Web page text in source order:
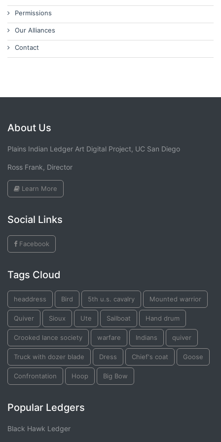
Permissions
Our Alliances
Contact
About Us
Plains Indian Ledger Art Digital Project, UC San Diego
Ross Frank, Director
Learn More
Social Links
Facebook
Tags Cloud
headdress Bird 5th u.s. cavalry Mounted warrior
Quiver Sioux Ute Sailboat Hand drum
Crooked lance society warfare Indians quiver
Truck with dozer blade Dress Chief's coat Goose
Confrontation Hoop Big Bow
Popular Ledgers
Black Hawk Ledger